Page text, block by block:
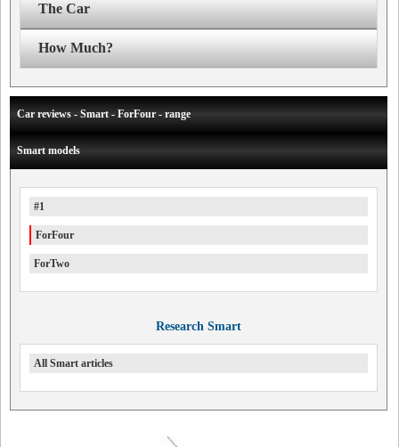
The Car
How Much?
Car reviews - Smart - ForFour - range
Smart models
#1
ForFour
ForTwo
Research Smart
All Smart articles